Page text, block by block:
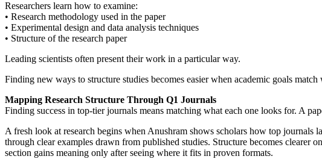
Researchers learn how to examine:
• Research methodology used in the paper
• Experimental design and data analysis techniques
• Structure of the research paper
Leading scientists often present their work in a particular way.
Finding new ways to structure studies becomes easier when academic goals
Mapping Research Structure Through Q1 Journals
Finding success in top-tier journals means matching what each one looks for. A
A fresh look at research begins when Anushram shows scholars how top
through clear examples drawn from published studies. Structure becomes clearer
section gains meaning only after seeing where it fits in proven formats.